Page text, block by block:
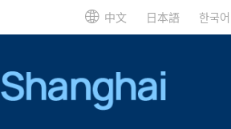
中文 日本語 한국어